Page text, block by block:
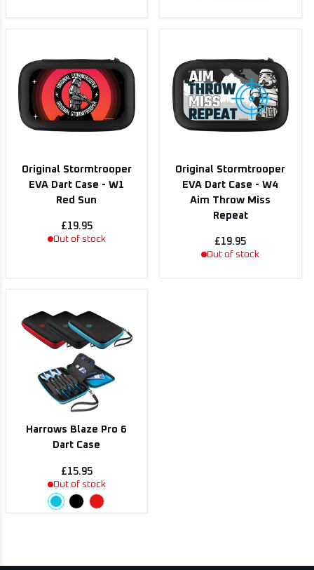
Original Stormtrooper
EVA Dart Case - W1
Red Sun
£19.95
Out of stock
Original Stormtrooper
EVA Dart Case - W4
Aim Throw Miss
Repeat
£19.95
Out of stock
Harrows Blaze Pro 6
Dart Case
£15.95
Out of stock